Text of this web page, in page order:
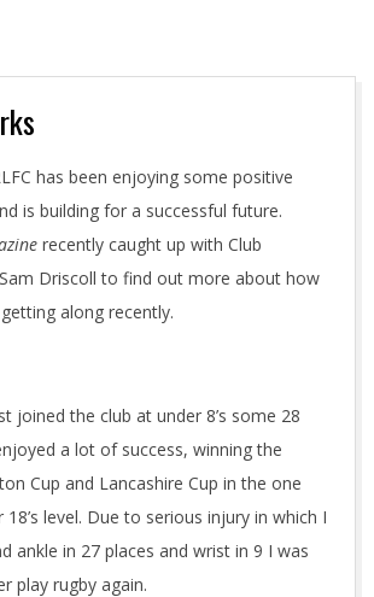
has been enjoying some positive
is building for a successful future.
recently caught up with Club
Driscoll to find out more about how
along recently.
joined the club at under 8’s some 28
a lot of success, winning the
Cup and Lancashire Cup in the one
level. Due to serious injury in which I
ankle in 27 places and wrist in 9 I was
play rugby again.